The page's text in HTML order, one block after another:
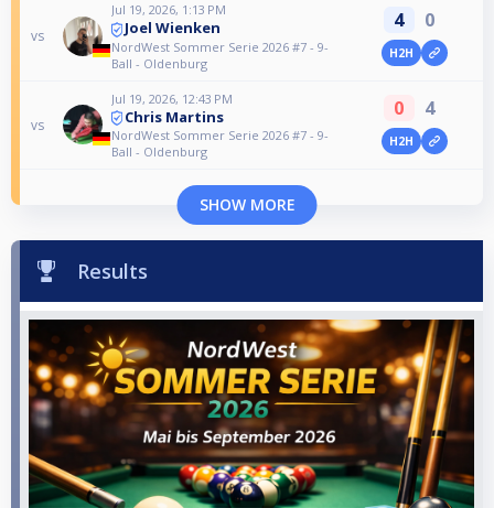
vs
Jul 19, 2026, 1:13 PM
Joel Wienken
NordWest Sommer Serie 2026 #7 - 9-
Ball - Oldenburg
4 0
H2H
vs
Jul 19, 2026, 12:43 PM
Chris Martins
NordWest Sommer Serie 2026 #7 - 9-
Ball - Oldenburg
0 4
H2H
SHOW MORE
Results